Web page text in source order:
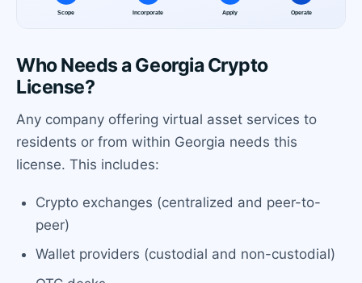
Who Needs a Georgia Crypto
License?
Any company offering virtual asset services to
residents or from within Georgia needs this
license. This includes:
Crypto exchanges (centralized and peer-to-
peer)
Wallet providers (custodial and non-custodial)